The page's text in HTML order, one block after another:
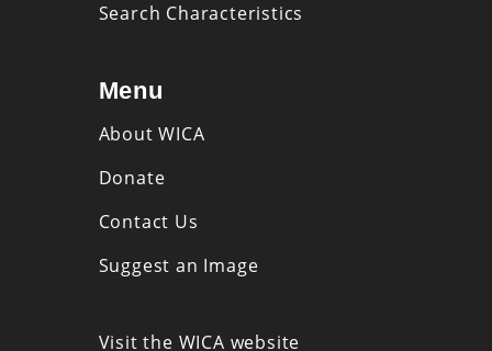
Search Characteristics
Menu
About WICA
Donate
Contact Us
Suggest an Image
Visit the WICA website